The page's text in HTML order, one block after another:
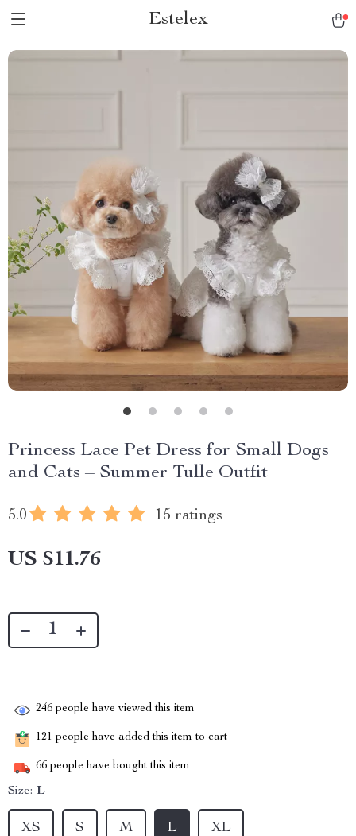
Estelex
Princess Lace Pet Dress for Small Dogs
and Cats – Summer Tulle Outfit
5.0 15 ratings
US $11.76
246 people have viewed this item
121 people have added this item to cart
66 people have bought this item
Size: L
M L XL
XS S